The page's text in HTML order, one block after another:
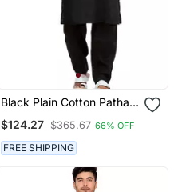
Black Plain Cotton Pathani
$124.27 $365.67 66% OFF
FREE SHIPPING